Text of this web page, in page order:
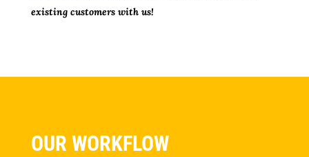
existing customers with us!
OUR WORKFLOW